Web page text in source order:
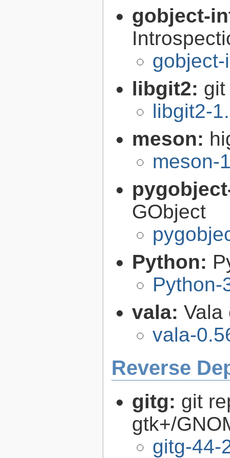
gobject-
libgit2: git
libgit2-
meson:
meson-
GObject
Python:
Python-
vala: Vala
vala-
Reverse
gitg: git
gtk+/
gitg-44-